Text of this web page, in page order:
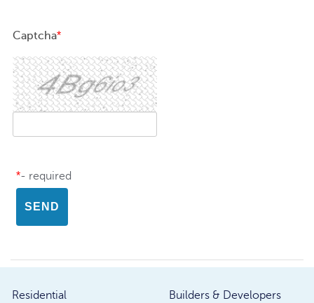
Captcha*
*- required
Residential Builders & Developers